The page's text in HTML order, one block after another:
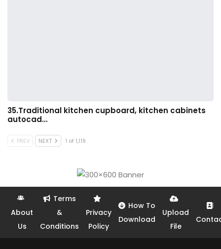
35.Traditional kitchen cupboard, kitchen cabinets
autocad…
PREV NEXT 1 of 1,119
About
Us
Terms
&
Conditions
Privacy
Policy
How To
Download
Upload
File